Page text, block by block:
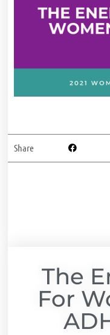
Share
The
For